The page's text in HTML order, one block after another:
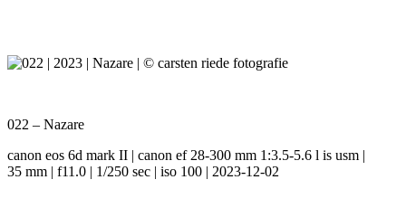
022 – Nazare
canon eos 6d mark II | canon ef 28-300 mm 1:3.5-5.6 l is usm |
35 mm | f11.0 | 1/250 sec | iso 100 | 2023-12-02